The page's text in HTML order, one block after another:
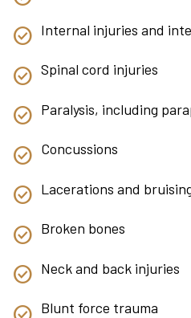
Internal injuries and
Spinal cord injuries
Paralysis, including
Concussions
Lacerations and
Broken bones
Neck and back injuries
Blunt force trauma